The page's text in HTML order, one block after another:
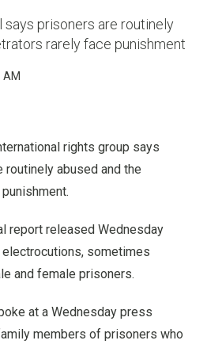
prisoners are routinely
rarely face punishment
AM
rights group says
routinely abused and the
report released Wednesday
sometimes
and female prisoners.
at a Wednesday press
members of prisoners who